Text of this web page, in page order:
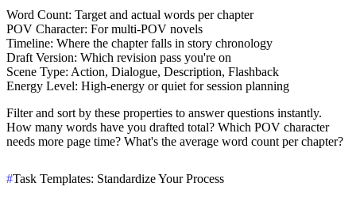
Word Count: Target and actual words per chapter
POV Character: For multi-POV novels
Timeline: Where the chapter falls in story chronology
Draft Version: Which revision pass you're on
Scene Type: Action, Dialogue, Description, Flashback
Energy Level: High-energy or quiet for session planning
Filter and sort by these properties to answer questions instantly.
How many words have you drafted total? Which POV character
needs more page time? What's the average word count per chapter?
#Task Templates: Standardize Your Process